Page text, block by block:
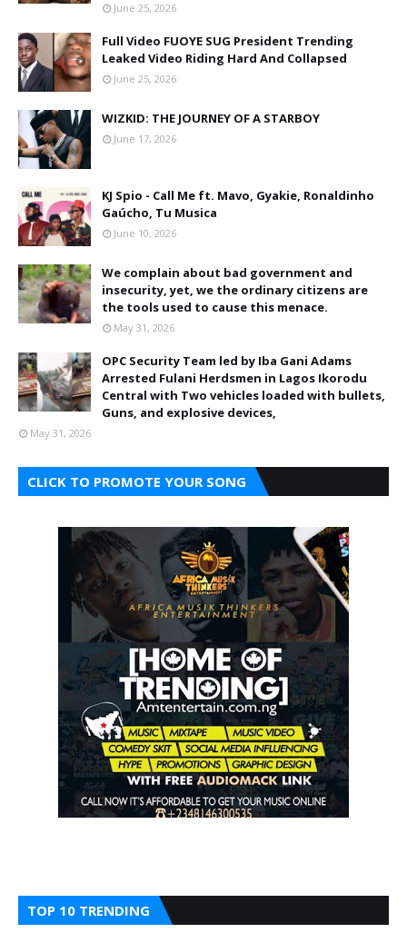
June 25, 2026
Full Video FUOYE SUG President Trending
Leaked Video Riding Hard And Collapsed
June 25, 2026
WIZKID: THE JOURNEY OF A STARBOY
June 17, 2026
KJ Spio - Call Me ft. Mavo, Gyakie, Ronaldinho
Gaúcho, Tu Musica
June 10, 2026
We complain about bad government and
insecurity, yet, we the ordinary citizens are
the tools used to cause this menace.
May 31, 2026
OPC Security Team led by Iba Gani Adams
Arrested Fulani Herdsmen in Lagos Ikorodu
Central with Two vehicles loaded with bullets,
Guns, and explosive devices,
May 31, 2026
CLICK TO PROMOTE YOUR SONG
TOP 10 TRENDING